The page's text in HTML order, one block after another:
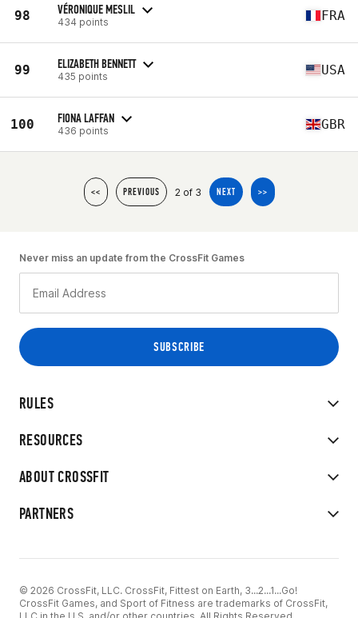
98 VÉRONIQUE MESLIL
434 points FRA
99 ELIZABETH BENNETT
435 points USA
100 FIONA LAFFAN
436 points GBR
<< PREVIOUS 2 of 3 NEXT >>
RULES
RESOURCES
ABOUT CROSSFIT
PARTNERS
Never miss an update from the CrossFit Games
© 2026 CrossFit, LLC. CrossFit, Fittest on Earth, 3...2...1...Go!
CrossFit Games, and Sport of Fitness are trademarks of CrossFit,